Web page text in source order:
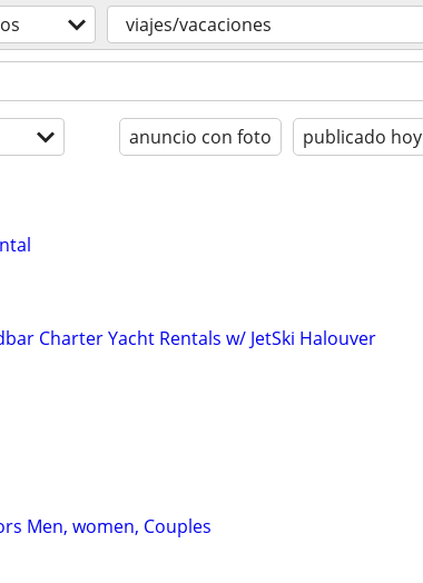
viajes/vacaciones
anuncio con foto publicado hoy
Charter Yacht Rentals w/ JetSki Halouver
Men, women, Couples